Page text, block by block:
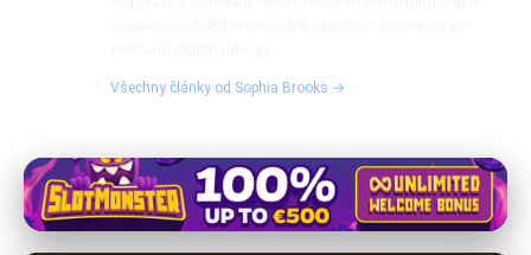
Všechny články od Sophia Brooks →